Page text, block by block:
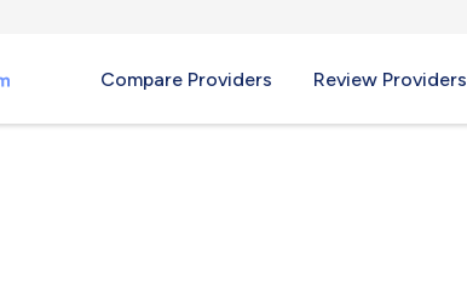
Compare Providers Review Providers